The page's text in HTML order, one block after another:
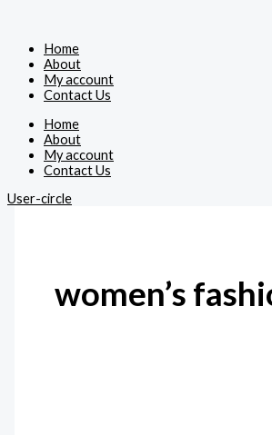
Home
About
My account
Contact Us
Home
About
My account
Contact Us
User-circle
women’s